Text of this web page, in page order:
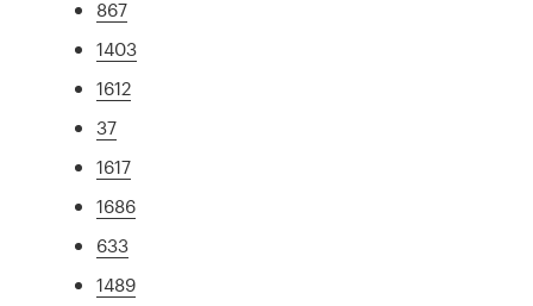
867
1403
1612
37
1617
1686
633
1489